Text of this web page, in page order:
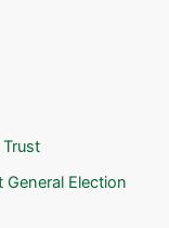
Election